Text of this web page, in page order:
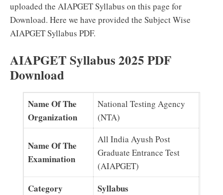
uploaded the AIAPGET Syllabus on this page for
Download. Here we have provided the Subject Wise
AIAPGET Syllabus PDF.
AIAPGET Syllabus 2025 PDF
Download
Name Of The
Organization
National Testing Agency
(NTA)
Name Of The
Examination
All India Ayush Post
Graduate Entrance Test
(AIAPGET)
Category
Syllabus